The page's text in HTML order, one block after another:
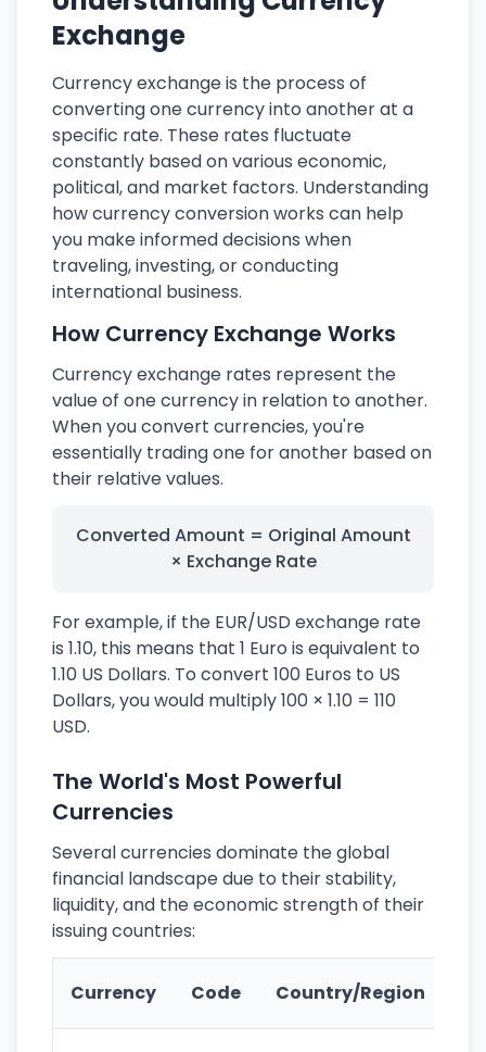
Exchange
Currency exchange is the process of
converting one currency into another at a
specific rate. These rates fluctuate
constantly based on various economic,
political, and market factors. Understanding
how currency conversion works can help
you make informed decisions when
traveling, investing, or conducting
international business.
How Currency Exchange Works
Currency exchange rates represent the
value of one currency in relation to another.
When you convert currencies, you're
essentially trading one for another based on
their relative values.
Converted Amount = Original Amount
× Exchange Rate
For example, if the EUR/USD exchange rate
is 1.10, this means that 1 Euro is equivalent to
1.10 US Dollars. To convert 100 Euros to US
Dollars, you would multiply 100 × 1.10 = 110
USD.
The World's Most Powerful
Currencies
Several currencies dominate the global
financial landscape due to their stability,
liquidity, and the economic strength of their
issuing countries:
Currency Code Country/Region